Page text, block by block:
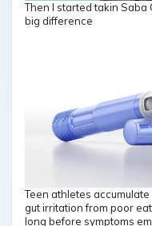
Then I started takin Saba
big difference
Teen athletes
gut irritation from poor
long before symptoms